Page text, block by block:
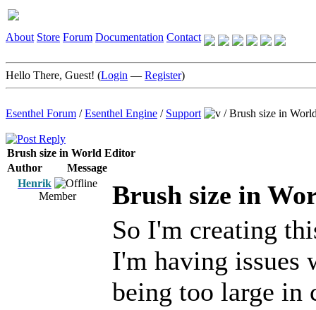
About Store Forum Documentation Contact
Hello There, Guest! (Login — Register)
Esenthel Forum /Esenthel Engine / Support /Brush size in
Brush size in World Editor
Author
Message
Henrik
Member
Brush size in
So I'm creating
I'm having issues
being too large in